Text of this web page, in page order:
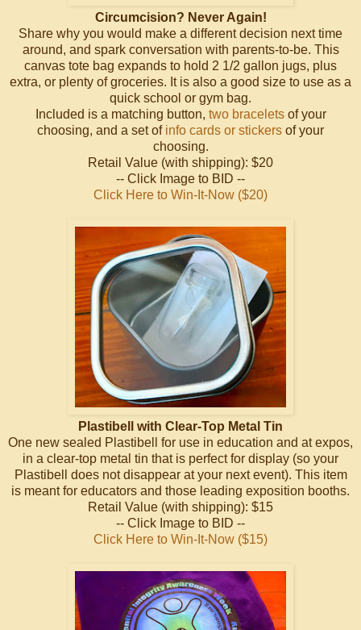
Circumcision? Never Again!
Share why you would make a different decision next time
around, and spark conversation with parents-to-be. This
canvas tote bag expands to hold 2 1/2 gallon jugs, plus
extra, or plenty of groceries. It is also a good size to use as a
quick school or gym bag.
Included is a matching button, two braceletsof your
choosing, and a set of info cards or stickers of your
choosing.
Retail Value (with shipping): $20
-- Click Image to BID --
Click Here to Win-It-Now ($20)
Plastibell with Clear-Top Metal Tin
One new sealed Plastibell for use in education and at expos,
in a clear-top metal tin that is perfect for display (so your
Plastibell does not disappear at your next event). This item
is meant for educators and those leading exposition booths.
Retail Value (with shipping): $15
-- Click Image to BID --
Click Here to Win-It-Now ($15)